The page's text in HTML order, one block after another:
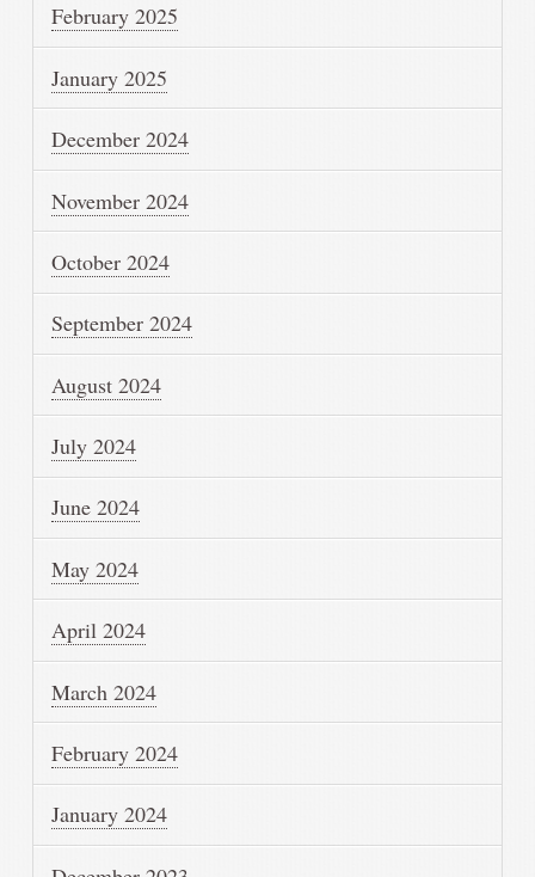
February 2025
January 2025
December 2024
November 2024
October 2024
September 2024
August 2024
July 2024
June 2024
May 2024
April 2024
March 2024
February 2024
January 2024